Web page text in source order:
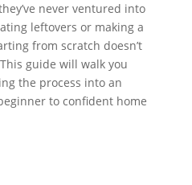
never ventured into
leftovers or making a
from scratch doesn’t
guide will walk you
the process into an
to confident home